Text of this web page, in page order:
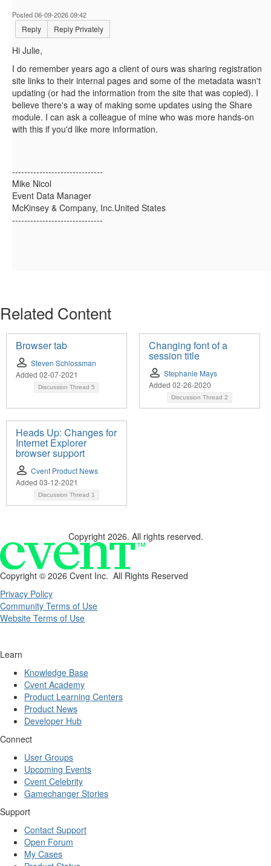
Posted 06-09-2026 09:42
Reply Reply Privately
Hi Julie,
I do remember years ago a client of ours was sharing registration
site links to their internal pages and some of the metadata wasn't
updating (or had the information from the site that was copied). I
believe there's a way of making some updates using the Share
module. I can ask a colleague of mine who was more hands-on
with this if you'd like more information.
------------------------------
Mike Nicol
Event Data Manager
McKinsey & Company, Inc.United States
------------------------------
Related Content
Browser tab
Steven Schlossman
Added 02-07-2021
Discussion Thread 5
Changing font of a
session title
Stephanie Mays
Added 02-26-2020
Discussion Thread 2
Heads Up: Changes for
Internet Explorer
browser support
Cvent Product News
Added 03-12-2021
Discussion Thread 1
Copyright 2026. All rights reserved.
Copyright © 2026 Cvent Inc. All Rights Reserved
Privacy Policy
Community Terms of Use
Website Terms of Use
Learn
Knowledge Base
Cvent Academy
Product Learning Centers
Product News
Developer Hub
Connect
User Groups
Upcoming Events
Cvent Celebrity
Gamechanger Stories
Support
Contact Support
Open Forum
My Cases